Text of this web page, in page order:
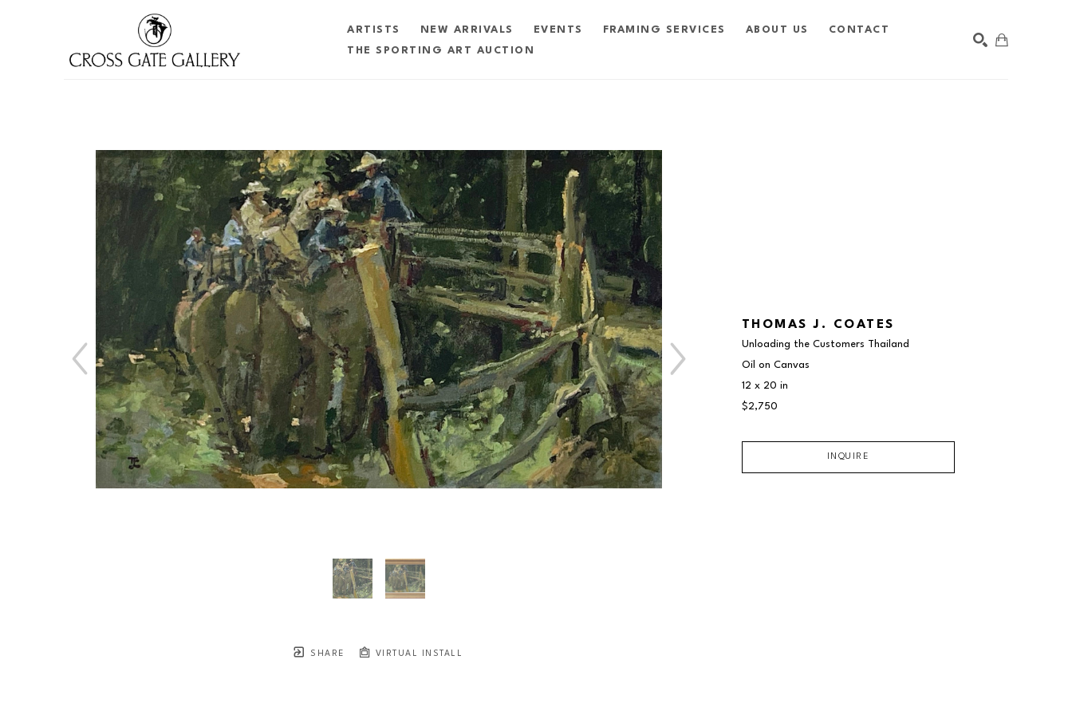
ARTISTS NEW ARRIVALS EVENTS FRAMING SERVICES ABOUT US
CONTACT
THE SPORTING ART AUCTION
SHARE VIRTUAL INSTALL
THOMAS J. COATES
Unloading the Customers Thailand
Oil on Canvas
12 x 20 in
$2,750
INQUIRE